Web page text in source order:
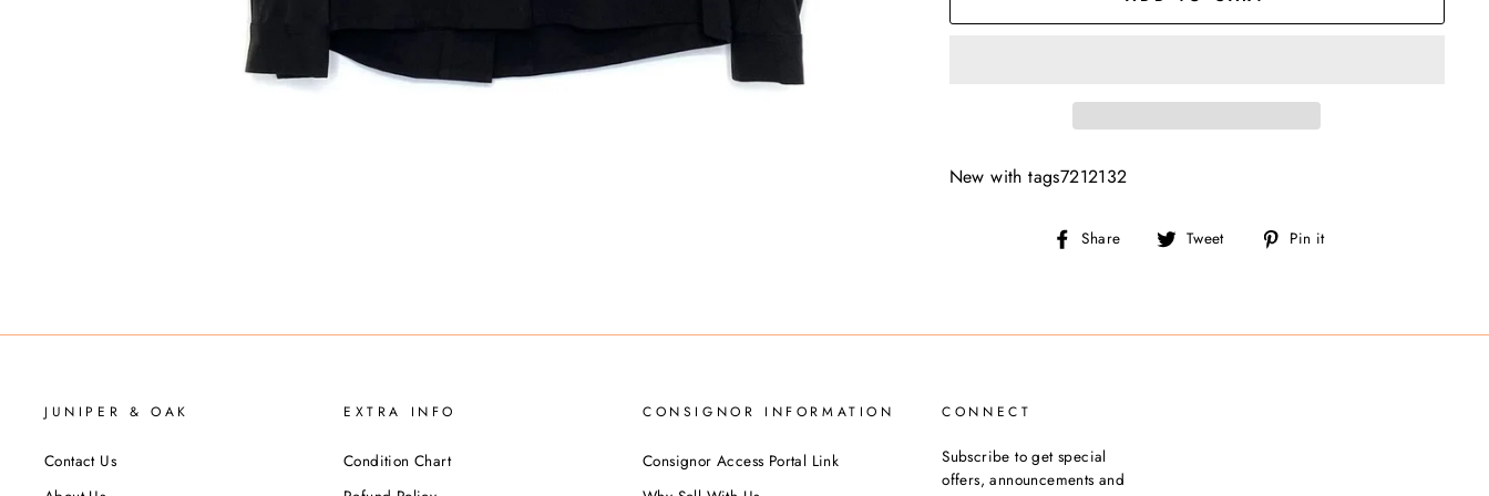
New with tags7212132
Share
Share Tweet
Tweet Pin it
JUNIPER & OAK
Contact Us
EXTRA INFO
Condition Chart
CONSIGNOR INFORMATION
Consignor Access Portal Link
CONNECT
Subscribe to get special
offers, announcements and